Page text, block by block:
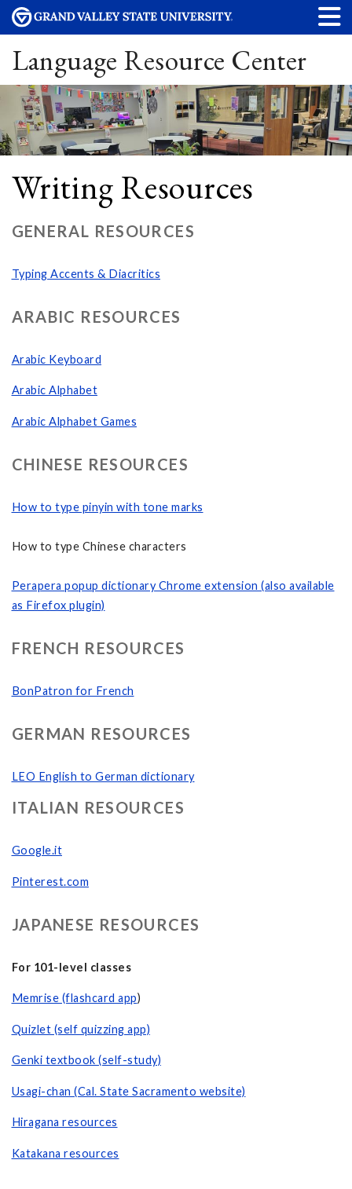
Language Resource Center
Writing Resources
GENERAL RESOURCES
Typing Accents & Diacritics
ARABIC RESOURCES
Arabic Keyboard
Arabic Alphabet
Arabic Alphabet Games
CHINESE RESOURCES
How to type pinyin with tone marks
How to type Chinese characters
Perapera popup dictionary Chrome extension (also available
as Firefox plugin)
FRENCH RESOURCES
BonPatron for French
GERMAN RESOURCES
LEO English to German dictionary
ITALIAN RESOURCES
Google.it
Pinterest.com
JAPANESE RESOURCES
For 101-level classes
Memrise (flashcard app)
Quizlet (self quizzing app)
Genki textbook (self-study)
Usagi-chan (Cal. State Sacramento website)
Hiragana resources
Katakana resources